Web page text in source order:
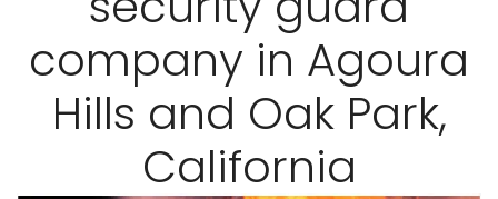
company in Agoura
Hills and Oak Park,
California